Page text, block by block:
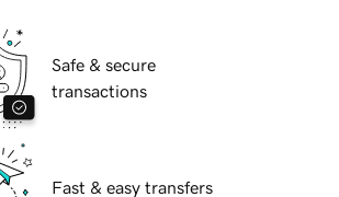
Safe & secure
transactions
Fast & easy transfers